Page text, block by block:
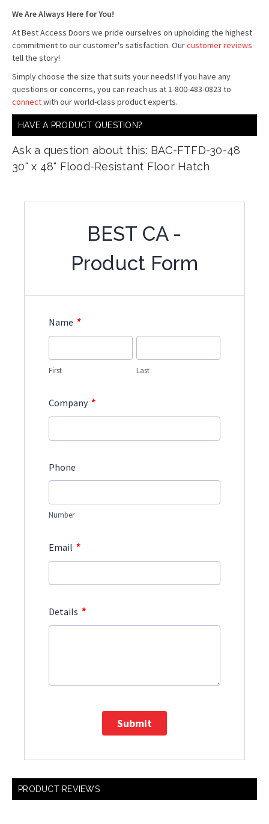
We Are Always Here for You!
At Best Access Doors we pride ourselves on upholding the highest
commitment to our customer's satisfaction. Ourcustomer reviews
tell the story!
Simply choose the size that suits your needs! If you have any
questions or concerns, you can reach us at 1-800-483-0823 to
connectwith our world-class product experts.
HAVE A PRODUCT QUESTION?
Ask a question about this: BAC-FTFD-30-48
30" x 48" Flood-Resistant Floor Hatch
BEST CA -
Product Form
Name *
First Last
Company *
Phone
Number
Email *
Details *
Submit
PRODUCT REVIEWS